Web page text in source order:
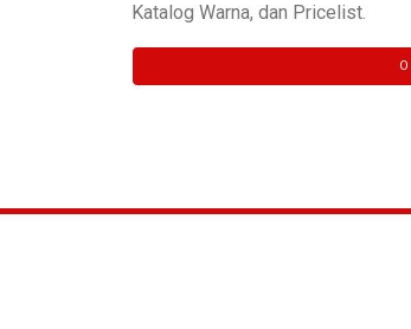
Katalog Warna, dan Pricelist.